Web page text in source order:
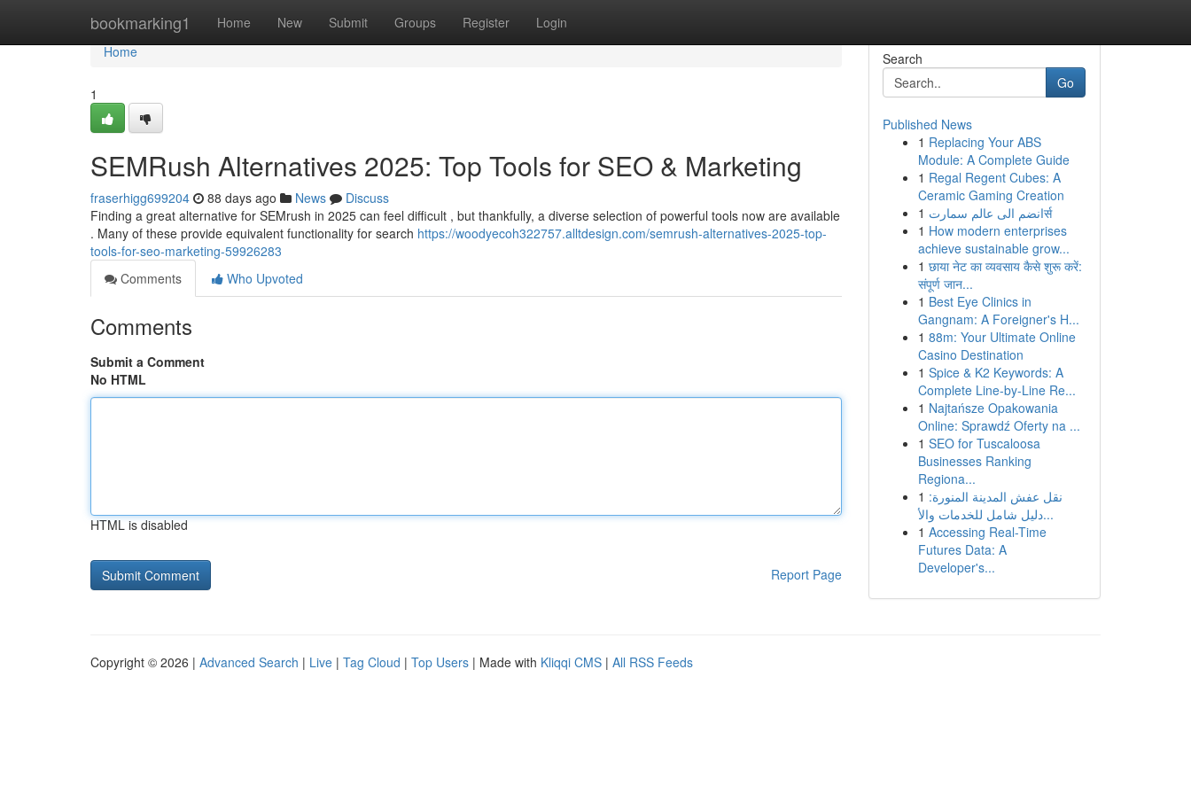
bookmarking1 Home New Submit Groups Register Login
Home
Home
1
SEMRush Alternatives 2025: Top Tools for SEO & Marketing
fraserhigg699204 88 days ago News
Discuss
Finding a great alternative for SEMrush in 2025 can feel difficult , but thankfully, a diverse selection of powerful tools now are available
. Many of these provide equivalent functionality for search https://woodyecoh322757.alltdesign.com/semrush-alternatives-2025-top-
tools-for-seo-marketing-59926283
Comments
Who Upvoted
Comments
Submit a Comment
No HTML
HTML is disabled
Report Page
Search
Go
Published News
1 Replacing Your ABS
Module: A Complete Guide
1 Regal Regent Cubes: A
Ceramic Gaming Creation
1
انضم الى عالم سمارتर्स
1 How modern enterprises
achieve sustainable grow...
1 छाया नेट का व्यवसाय कैसे शुरू करें:
संपूर्ण जान...
1 Best Eye Clinics in
Gangnam: A Foreigner's H...
1 88m: Your Ultimate Online
Casino Destination
1 Spice & K2 Keywords: A
Complete Line-by-Line Re...
1 Najtańsze Opakowania
Online: Sprawdź Oferty na ...
1 SEO for Tuscaloosa
Businesses Ranking
Regiona...
1 نقل عفش المدينة المنورة:
دليل شامل للخدمات والأ...
1 Accessing Real-Time
Futures Data: A
Developer's...
Copyright © 2026 | Advanced Search | Live | Tag Cloud | Top Users | Made with Kliqqi CMS | All RSS Feeds